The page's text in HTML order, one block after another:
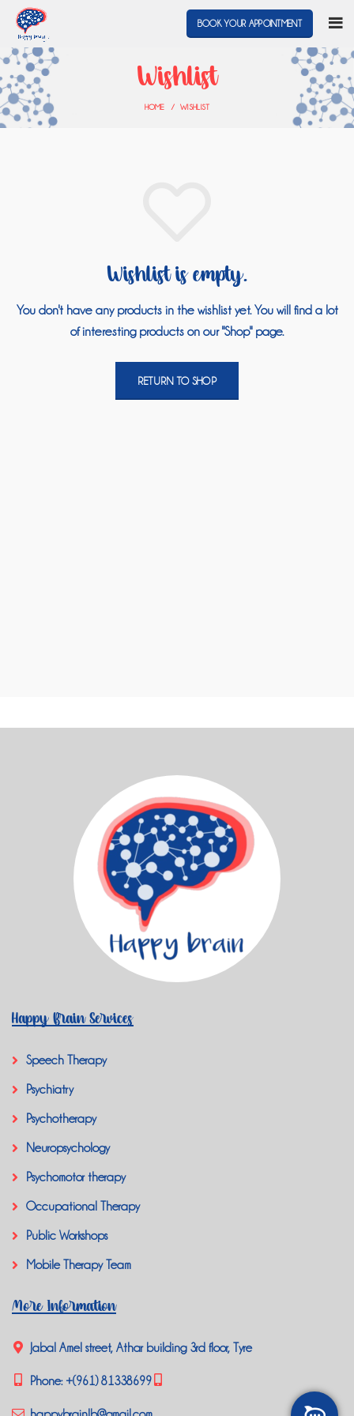
BOOK YOUR APPOINTMENT
Wishlist
HOME WISHLIST
Wishlist is empty.
You don't have any products in the wishlist yet.You will find a lot
of interesting products on our "Shop" page.
RETURN TO SHOP
Happy Brain Services
Speech Therapy
Psychiatry
Psychotherapy
Neuropsychology
Psychomotor therapy
Occupational Therapy
Public Workshops
Mobile Therapy Team
More Information
Jabal Amel street, Athar building 3rd floor, Tyre
Phone: +(961) 81338699